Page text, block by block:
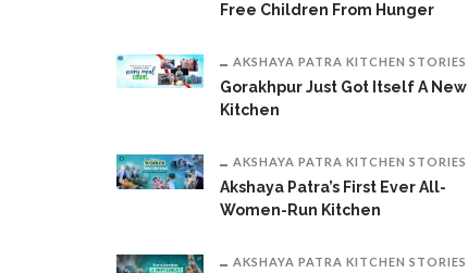
Free Children From Hunger
AKSHAYA PATRA KITCHEN STORIES
Gorakhpur Just Got Itself A New
Kitchen
AKSHAYA PATRA KITCHEN STORIES
Akshaya Patra’s First Ever All-
Women-Run Kitchen
AKSHAYA PATRA KITCHEN STORIES